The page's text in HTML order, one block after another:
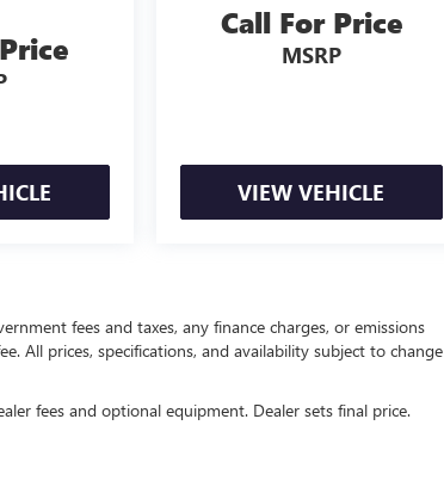
Call For Price
MSRP
VIEW VEHICLE
fees and taxes, any finance charges, or emissions
All prices, specifications, and availability subject to change
fees and optional equipment. Dealer sets final price.